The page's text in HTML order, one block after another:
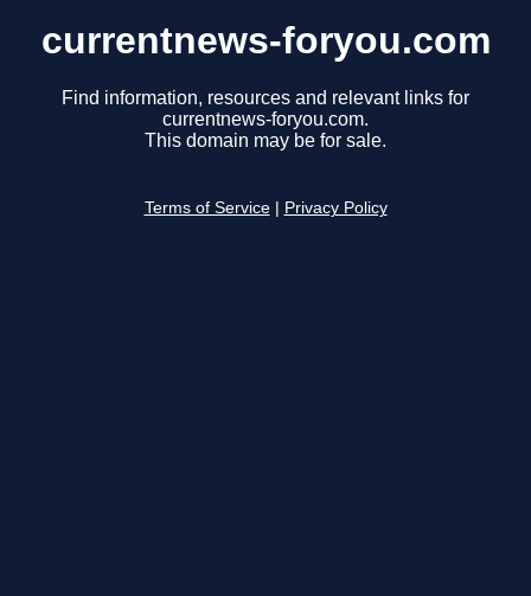
currentnews-foryou.com
Find information, resources and relevant links for
currentnews-foryou.com.
This domain may be for sale.
Terms of Service Privacy Policy